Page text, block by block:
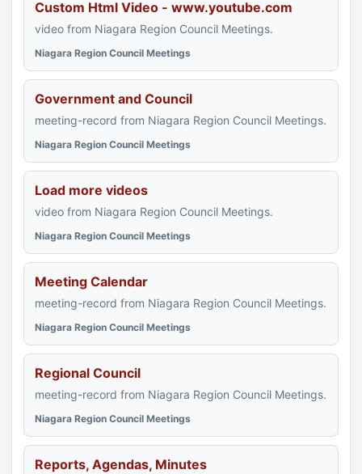
Custom Html Video - www.youtube.com
video from Niagara Region Council Meetings.
Niagara Region Council Meetings
Government and Council
meeting-record from Niagara Region Council Meetings.
Niagara Region Council Meetings
Load more videos
video from Niagara Region Council Meetings.
Niagara Region Council Meetings
Meeting Calendar
meeting-record from Niagara Region Council Meetings.
Niagara Region Council Meetings
Regional Council
meeting-record from Niagara Region Council Meetings.
Niagara Region Council Meetings
Reports, Agendas, Minutes